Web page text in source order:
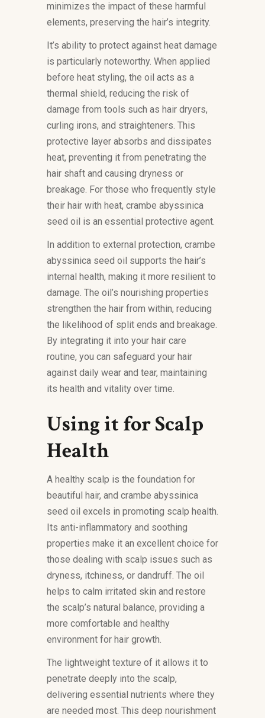
minimizes the impact of these harmful
elements, preserving the hair’s integrity.
It’s ability to protect against heat damage
is particularly noteworthy. When applied
before heat styling, the oil acts as a
thermal shield, reducing the risk of
damage from tools such as hair dryers,
curling irons, and straighteners. This
protective layer absorbs and dissipates
heat, preventing it from penetrating the
hair shaft and causing dryness or
breakage. For those who frequently style
their hair with heat, crambe abyssinica
seed oil is an essential protective agent.
In addition to external protection, crambe
abyssinica seed oil supports the hair’s
internal health, making it more resilient to
damage. The oil’s nourishing properties
strengthen the hair from within, reducing
the likelihood of split ends and breakage.
By integrating it into your hair care
routine, you can safeguard your hair
against daily wear and tear, maintaining
its health and vitality over time.
Using it for Scalp
Health
A healthy scalp is the foundation for
beautiful hair, and crambe abyssinica
seed oil excels in promoting scalp health.
Its anti-inflammatory and soothing
properties make it an excellent choice for
those dealing with scalp issues such as
dryness, itchiness, or dandruff. The oil
helps to calm irritated skin and restore
the scalp’s natural balance, providing a
more comfortable and healthy
environment for hair growth.
The lightweight texture of it allows it to
penetrate deeply into the scalp,
delivering essential nutrients where they
are needed most. This deep nourishment